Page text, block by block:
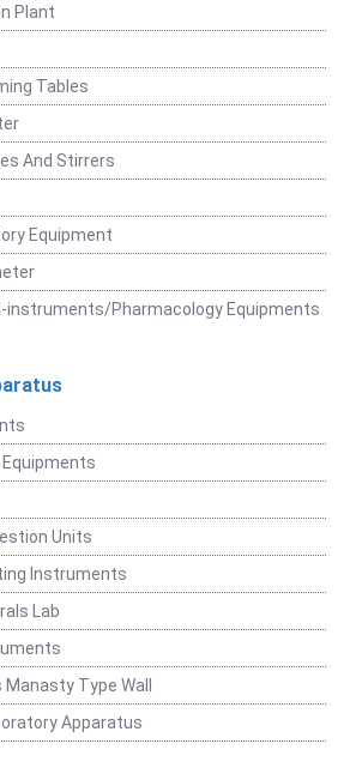
Plant
Tables
And Stirrers
Equipment
instruments/Pharmacology Equipments
Equipments
Units
Instruments
Lab
Type Wall
Apparatus